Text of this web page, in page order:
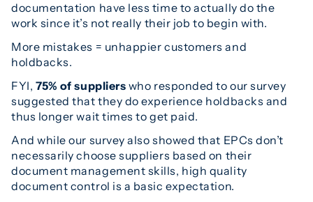
documentation have less time to actually do the
work since it’s not really their job to begin with.
More mistakes = unhappier customers and
holdbacks.
FYI, 75% of suppliers who responded to our survey
suggested that they do experience holdbacks and
thus longer wait times to get paid.
And while our survey also showed that EPCs don’t
necessarily choose suppliers based on their
document management skills, high quality
document control is a basic expectation.